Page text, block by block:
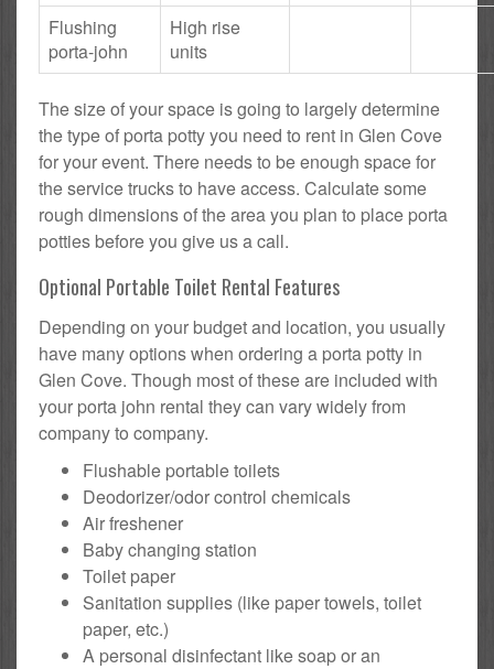
Flushing
porta-john
High rise
units
The size of your space is going to largely determine
the type of porta potty you need to rent in Glen Cove
for your event. There needs to be enough space for
the service trucks to have access. Calculate some
rough dimensions of the area you plan to place porta
potties before you give us a call.
Optional Portable Toilet Rental Features
Depending on your budget and location, you usually
have many options when ordering a porta potty in
Glen Cove. Though most of these are included with
your porta john rental they can vary widely from
company to company.
Flushable portable toilets
Deodorizer/odor control chemicals
Air freshener
Baby changing station
Toilet paper
Sanitation supplies (like paper towels, toilet
paper, etc.)
A personal disinfectant like soap or an